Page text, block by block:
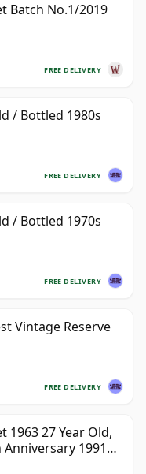
Batch No.1/2019
FREE DELIVERY
/ Bottled 1980s
FREE DELIVERY
/ Bottled 1970s
FREE DELIVERY
Vintage Reserve
FREE DELIVERY
1963 27 Year Old,
1991